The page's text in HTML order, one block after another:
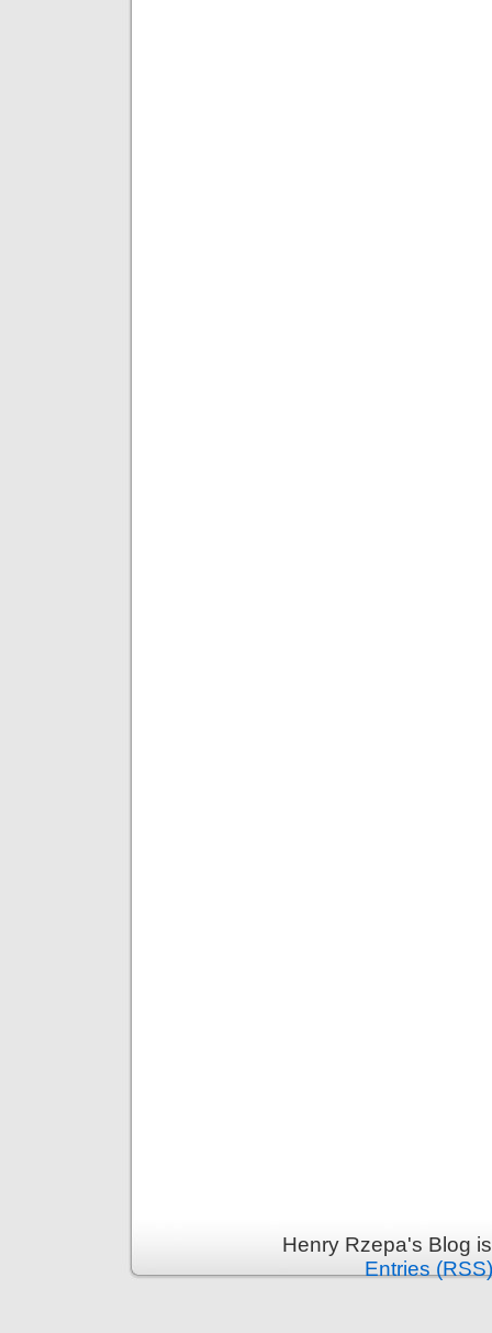
Henry Rzepa's Blog
Entries (RSS)